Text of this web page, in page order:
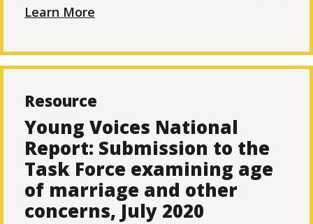
Learn More
Resource
Young Voices National
Report: Submission to the
Task Force examining age
of marriage and other
concerns, July 2020